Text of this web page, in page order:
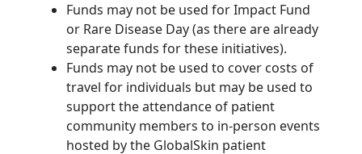
Funds may not be used for Impact Fund
or Rare Disease Day (as there are already
separate funds for these initiatives).
Funds may not be used to cover costs of
travel for individuals but may be used to
support the attendance of patient
community members to in-person events
hosted by the GlobalSkin patient